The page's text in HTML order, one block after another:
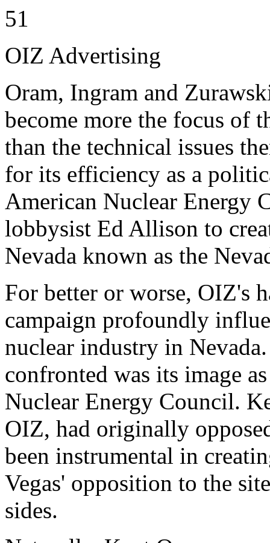
51
OIZ Advertising
Oram, Ingram and
become more the focus of
than the technical issues
for its efficiency as a
American Nuclear Energy
lobbysist Ed Allison to
Nevada known as the
For better or worse, OIZ's
campaign profoundly
nuclear industry in
confronted was its image
Nuclear Energy Council.
OIZ, had originally
been instrumental in
Vegas' opposition to the
sides.